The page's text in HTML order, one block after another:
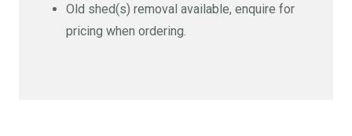
Old shed(s) removal available, enquire for
pricing when ordering.